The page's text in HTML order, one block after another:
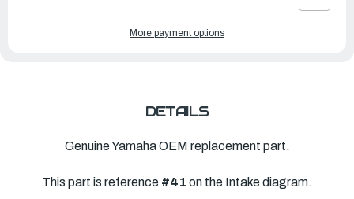
More payment options
DETAILS
Genuine Yamaha OEM replacement part.
This part is reference #41 on the Intake diagram.